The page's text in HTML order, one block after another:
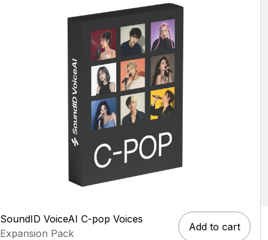
SoundID VoiceAI C-pop Voices
Expansion Pack
Add to cart